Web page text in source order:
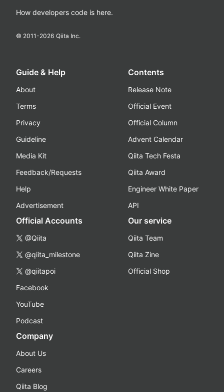
How developers code is here.
© 2011-2026 Qiita Inc.
Guide & Help
About
Terms
Privacy
Guideline
Media Kit
Feedback/Requests
Help
Advertisement
Contents
Release Note
Official Event
Official Column
Advent Calendar
Qiita Tech Festa
Qiita Award
Engineer White Paper
API
Official Accounts
@Qiita
@qiita_milestone
@qiitapoi
Facebook
YouTube
Podcast
Our service
Qiita Team
Qiita Zine
Official Shop
Company
About Us
Careers
Qiita Blog